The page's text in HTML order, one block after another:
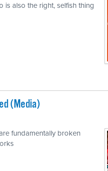
is also the right, selfish thing
(Media)
fundamentally broken